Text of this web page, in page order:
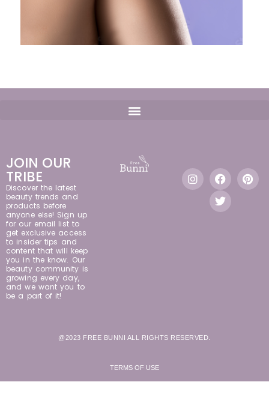
JOIN OUR
TRIBE
Discover the latest
beauty trends and
products before
anyone else! Sign up
for our email list to
get exclusive access
to insider tips and
content that will keep
you in the know. Our
beauty community is
growing every day,
and we want you to
be a part of it!
@2023 FREE BUNNI ALL RIGHTS RESERVED.
TERMS OF USE